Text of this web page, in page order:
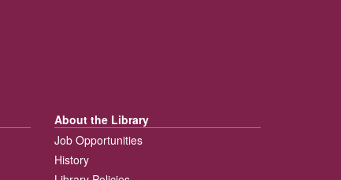
About the Library
Job Opportunities
History